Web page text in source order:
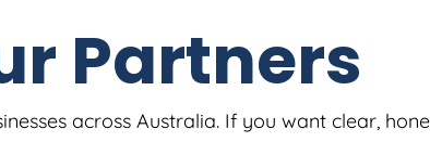
Partners
across Australia. If you want clear,